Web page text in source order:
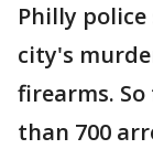
Philly
city's
firearms.
than 700